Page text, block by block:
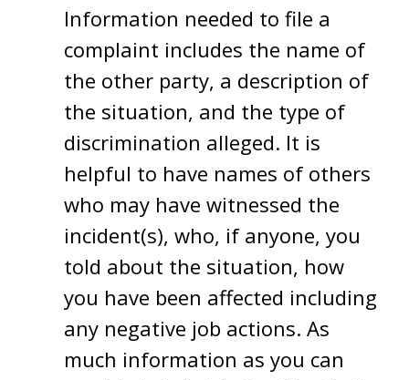
Information needed to file a
complaint includes the name of
the other party, a description of
the situation, and the type of
discrimination alleged. It is
helpful to have names of others
who may have witnessed the
incident(s), who, if anyone, you
told about the situation, how
you have been affected including
any negative job actions. As
much information as you can